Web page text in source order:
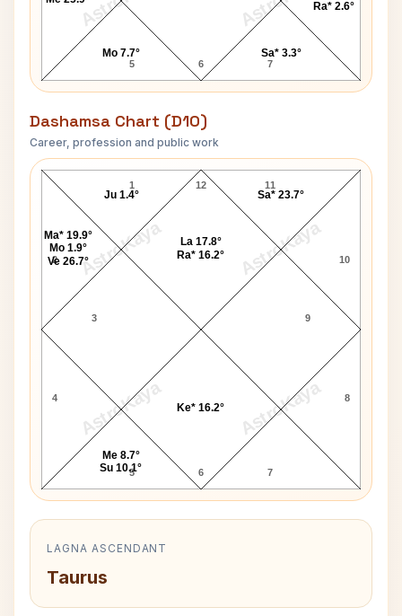
5 6 7
Mo 7.7° Sa* 3.3°
Ra* 2.6°
Dashamsa Chart (D10)
Career, profession and public work
AstroKaya AstroKaya
AstroKaya AstroKaya
Bill Irwin D10 Chart
12
1
2
3
4
5 6 7
8
9
10
11
Ju 1.4°
Ma* 19.9°
Mo 1.9°
Ve 26.7°
Me 8.7°
Su 10.1°
Ke* 16.2°
Sa* 23.7°
La 17.8°
Ra* 16.2°
LAGNA ASCENDANT
Taurus